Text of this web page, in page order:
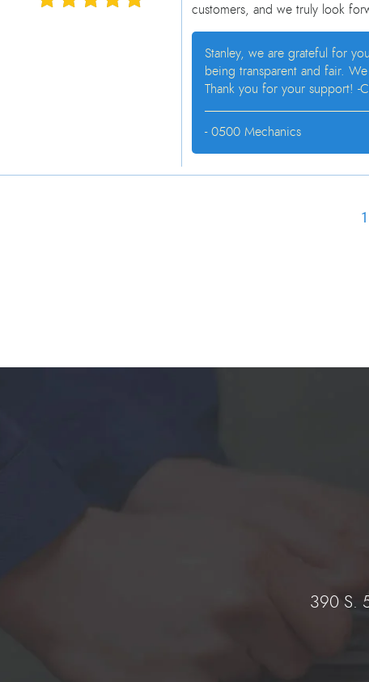
customers, and we truly look
Stanley, we are grateful for
being transparent and fair.
Thank you for your support! -
- 0500 Mechanics
1
390 S.